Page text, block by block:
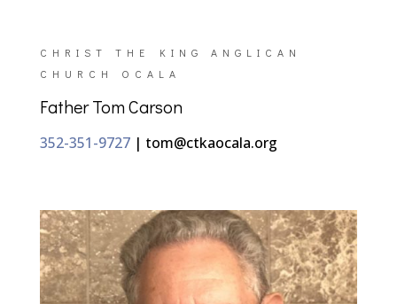
CHRIST THE KING ANGLICAN
CHURCH OCALA
Father Tom Carson
352-351-9727| tom​@ctkaocala.org